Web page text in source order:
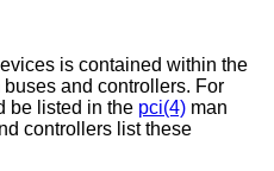
is contained within the
and controllers. For
be listed in the pci(4) man
controllers list these